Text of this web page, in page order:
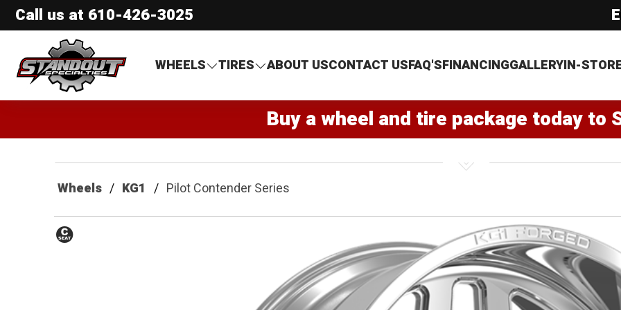
Call us at 610-426-3025
Standout Specialties
WHEELS
TIRES ABOUT USCONTACT USFAQ'SFINANCINGGALLERYIN-
Buy a wheel and tire package today to
Wheels KG1 Pilot Contender Series